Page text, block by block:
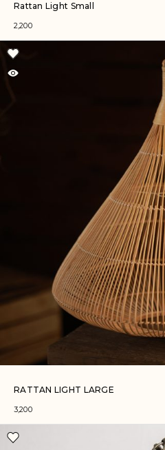
Rattan Light Small
2,200
RATTAN LIGHT LARGE
3,200